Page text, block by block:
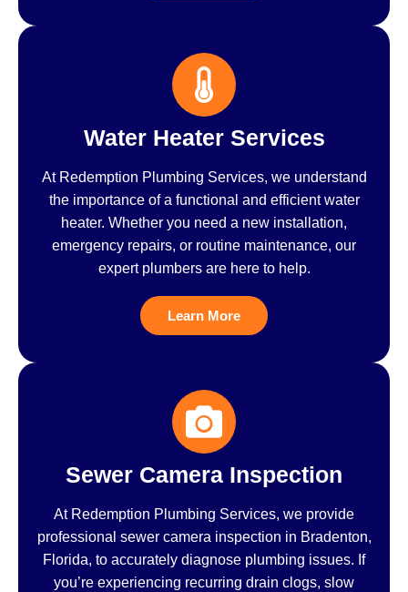
Water Heater Services
At Redemption Plumbing Services, we understand
the importance of a functional and efficient water
heater. Whether you need a new installation,
emergency repairs, or routine maintenance, our
expert plumbers are here to help.
Learn More
Sewer Camera Inspection
At Redemption Plumbing Services, we provide
professional sewer camera inspection in Bradenton,
Florida, to accurately diagnose plumbing issues. If
you’re experiencing recurring drain clogs, slow